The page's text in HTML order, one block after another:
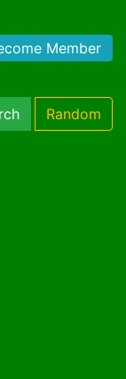
Member
Random